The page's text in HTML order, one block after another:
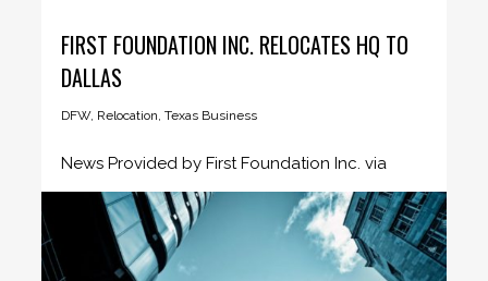
FIRST FOUNDATION INC. RELOCATES HQ TO
DALLAS
DFW, Relocation,Texas Business
News Provided by First Foundation Inc. via
Business Wire April 5, 2021...